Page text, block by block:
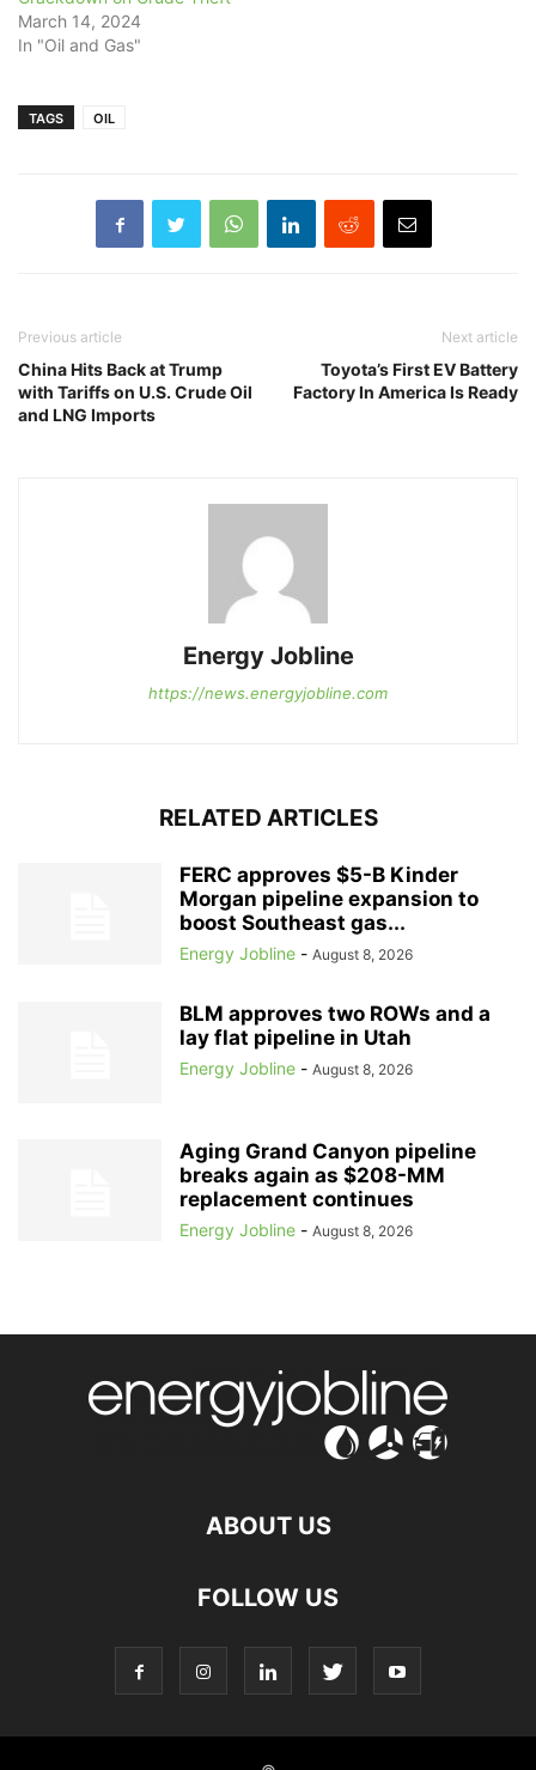
March 14, 2024
In "Oil and Gas"
TAGS OIL
Previous article
China Hits Back at Trump
with Tariffs on U.S. Crude Oil
and LNG Imports
Next article
Toyota’s First EV Battery
Factory In America Is Ready
Energy Jobline
https://news.energyjobline.com
RELATED ARTICLES
FERC approves $5-B Kinder
Morgan pipeline expansion to
boost Southeast gas...
Energy Jobline - August 8, 2026
BLM approves two ROWs and a
lay flat pipeline in Utah
Energy Jobline - August 8, 2026
Aging Grand Canyon pipeline
breaks again as $208-MM
replacement continues
Energy Jobline - August 8, 2026
ABOUT US
FOLLOW US